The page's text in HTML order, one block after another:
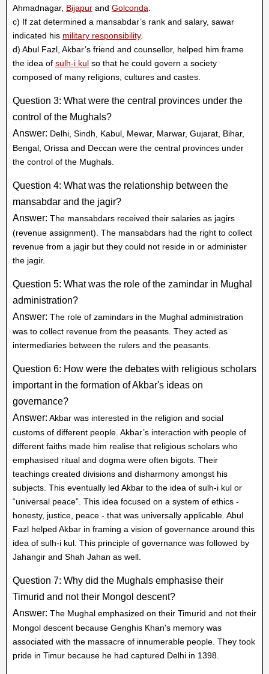
Ahmadnagar, Bijapur and Golconda
c) If zat determined a mansabdar’s rank and salary, sawar
indicated his military responsibility.
d) Abul Fazl, Akbar’s friend and counsellor, helped him frame
the idea of sulh-i kul so that he could govern a society
composed of many religions, cultures and castes.
Question 3: What were the central provinces under the
control of the Mughals?
Answer: Delhi, Sindh, Kabul, Mewar, Marwar, Gujarat, Bihar,
Bengal, Orissa and Deccan were the central provinces under
the control of the Mughals.
Question 4: What was the relationship between the
mansabdar and the jagir?
Answer: The mansabdars received their salaries as jagirs
(revenue assignment). The mansabdars had the right to collect
revenue from a jagir but they could not reside in or administer
the jagir.
Question 5: What was the role of the zamindar in Mughal
administration?
Answer: The role of zamindars in the Mughal administration
was to collect revenue from the peasants. They acted as
intermediaries between the rulers and the peasants.
Question 6: How were the debates with religious scholars
important in the formation of Akbar's ideas on
governance?
Answer: Akbar was interested in the religion and social
customs of different people. Akbar’s interaction with people of
different faiths made him realise that religious scholars who
emphasised ritual and dogma were often bigots. Their
teachings created divisions and disharmony amongst his
subjects. This eventually led Akbar to the idea of sulh-i kul or
“universal peace”. This idea focused on a system of ethics -
honesty, justice, peace - that was universally applicable. Abul
Fazl helped Akbar in framing a vision of governance around this
idea of sulh-i kul. This principle of governance was followed by
Jahangir and Shah Jahan as well.
Question 7: Why did the Mughals emphasise their
Timurid and not their Mongol descent?
Answer: The Mughal emphasized on their Timurid and not their
Mongol descent because Genghis Khan's memory was
associated with the massacre of innumerable people. They took
pride in Timur because he had captured Delhi in 1398.